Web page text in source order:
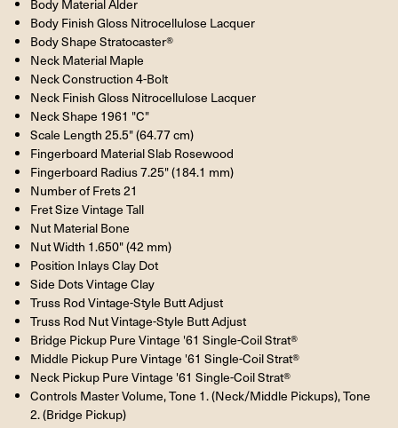
Body Material Alder
Body Finish Gloss Nitrocellulose Lacquer
Body Shape Stratocaster®
Neck Material Maple
Neck Construction 4-Bolt
Neck Finish Gloss Nitrocellulose Lacquer
Neck Shape 1961 "C"
Scale Length 25.5" (64.77 cm)
Fingerboard Material Slab Rosewood
Fingerboard Radius 7.25" (184.1 mm)
Number of Frets 21
Fret Size Vintage Tall
Nut Material Bone
Nut Width 1.650" (42 mm)
Position Inlays Clay Dot
Side Dots Vintage Clay
Truss Rod Vintage-Style Butt Adjust
Truss Rod Nut Vintage-Style Butt Adjust
Bridge Pickup Pure Vintage '61 Single-Coil Strat®
Middle Pickup Pure Vintage '61 Single-Coil Strat®
Neck Pickup Pure Vintage '61 Single-Coil Strat®
Controls Master Volume, Tone 1. (Neck/Middle Pickups), Tone
2. (Bridge Pickup)